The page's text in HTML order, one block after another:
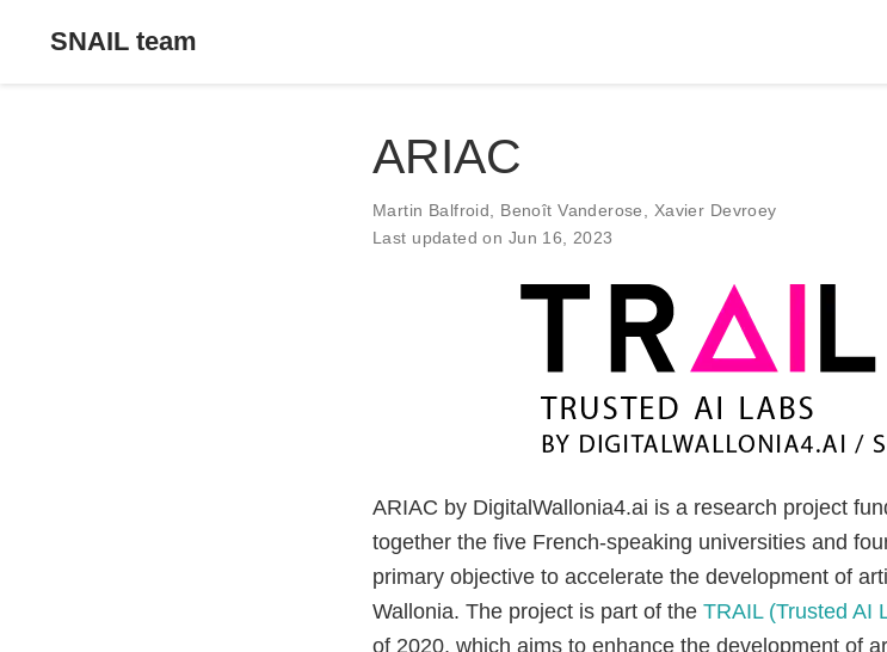
SNAIL team
ARIAC
Martin Balfroid Benoît Vanderose
Xavier Devroey
Last updated on Jun 16, 2023
ARIAC by DigitalWallonia4.ai is a research project
together the five French-speaking universities and
primary objective to accelerate the development of
Wallonia. The project is part of the TRAIL (Trusted AI
of 2020, which aims to enhance the development of